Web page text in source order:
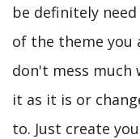
be definitely
of the theme you
don't mess much
it as it is or
to. Just create